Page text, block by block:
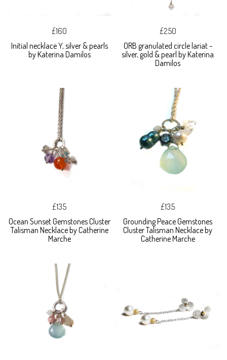
£160
Initial necklace Y, silver & pearls
by Katerina Damilos
£250
ORB granulated circle lariat -
silver, gold & pearl by Katerina
Damilos
£135
Ocean Sunset Gemstones Cluster
Talisman Necklace by Catherine
Marche
£135
Grounding Peace Gemstones
Cluster Talisman Necklace by
Catherine Marche